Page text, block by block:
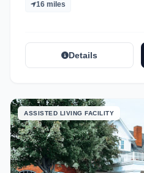
16 miles
Details
ASSISTED LIVING FACILITY